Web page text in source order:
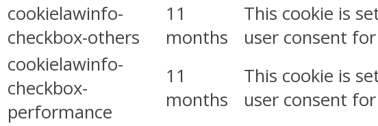
cookielawinfo-
checkbox-others
11
months
This cookie is
user consent
cookielawinfo-
checkbox-
performance
11
months
This cookie is
user consent